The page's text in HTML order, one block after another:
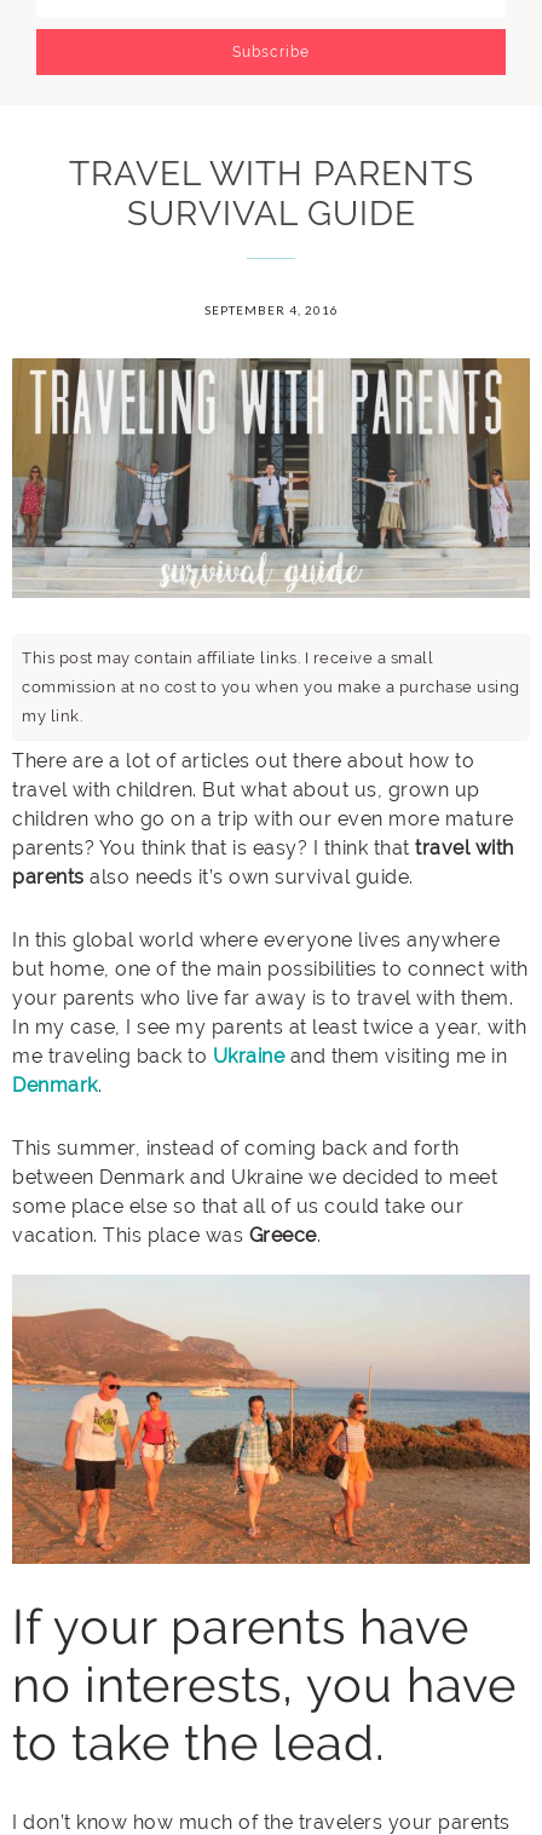
TRAVEL WITH PARENTS
SURVIVAL GUIDE
SEPTEMBER 4, 2016
This post may contain affiliate links. I receive a small
commission at no cost to you when you make a purchase using
my link.
There are a lot of articles out there about how to
travel with children. But what about us, grown up
children who go on a trip with our even more mature
parents? You think that is easy? I think that travel with
parents also needs it’s own survival guide.
In this global world where everyone lives anywhere
but home, one of the main possibilities to connect with
your parents who live far away is to travel with them.
In my case, I see my parents at least twice a year, with
me traveling back to Ukraineand them visiting me in
Denmark.
This summer, instead of coming back and forth
between Denmark and Ukraine we decided to meet
some place else so that all of us could take our
vacation. This place was Greece.
If your parents have
no interests, you have
to take the lead.
I don’t know how much of the travelers your parents